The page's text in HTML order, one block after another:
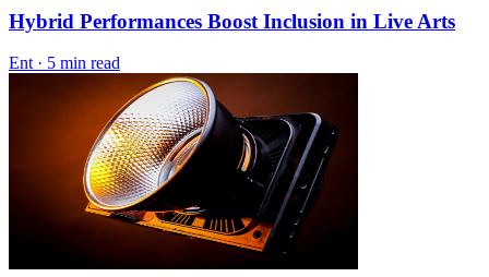
Hybrid Performances Boost Inclusion in Live Arts
Ent · 5 min read